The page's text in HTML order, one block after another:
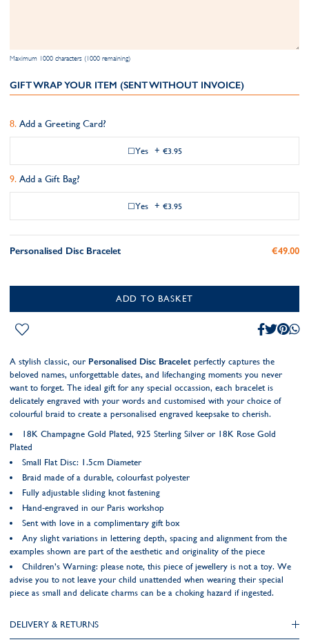
Maximum 1000 characters (1000 remaining)
GIFT WRAP YOUR ITEM (SENT WITHOUT INVOICE)
Add a Greeting Card?
Yes + €3.95
Add a Gift Bag?
Yes + €3.95
Personalised Disc Bracelet €49.00
ADD TO BASKET
A stylish classic, our Personalised Disc Bracelet perfectly captures the
beloved names, unforgettable dates, and lifechanging moments you never
want to forget. The ideal gift for any special occassion, each bracelet is
delicately engraved with your words and customised with your choice of
colourful braid to create a personalised engraved keepsake to cherish.
18K Champagne Gold Plated, 925 Sterling Silver or 18K Rose Gold
Plated
Small Flat Disc: 1.5cm Diameter
Braid made of a durable, colourfast polyester
Fully adjustable sliding knot fastening
Hand-engraved in our Paris workshop
Sent with love in a complimentary gift box
Any slight variations in lettering depth, spacing and alignment from the
examples shown are part of the aesthetic and originality of the piece
Children’s Warning: please note, this piece of jewellery is not a toy. We
advise you to not leave your child unattended when wearing their special
piece as small and delicate charms can be a choking hazard if ingested.
DELIVERY & RETURNS